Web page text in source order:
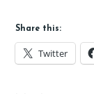
Share this:
Twitter